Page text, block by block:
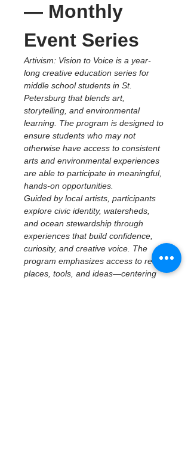
— Monthly
Event Series
Artivism: Vision to Voice is a year-
long creative education series for
middle school students in St.
Petersburg that blends art,
storytelling, and environmental
learning. The program is designed to
ensure students who may not
otherwise have access to consistent
arts and environmental experiences
are able to participate in meaningful,
hands-on opportunities.
Guided by local artists, participants
explore civic identity, watersheds,
and ocean stewardship through
experiences that build confidence,
curiosity, and creative voice. The
program emphasizes access to real
places, tools, and ideas—centering